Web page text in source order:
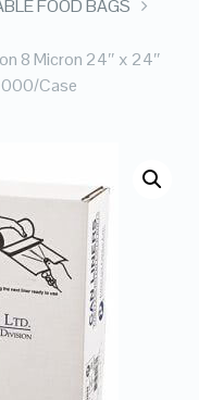
FOOD BAGS
8 Micron 24″ x 24″
Case